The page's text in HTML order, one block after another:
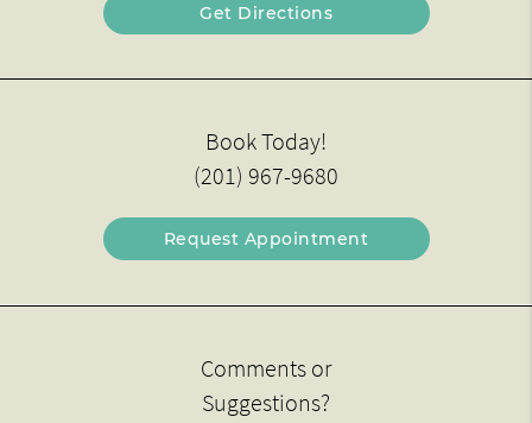
Get Directions
Book Today!
(201) 967-9680
Request Appointment
Comments or
Suggestions?